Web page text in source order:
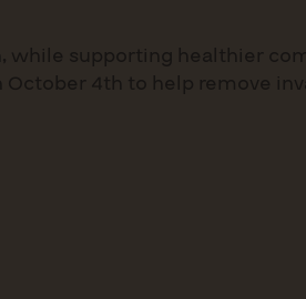
while supporting healthier
4th to help remove